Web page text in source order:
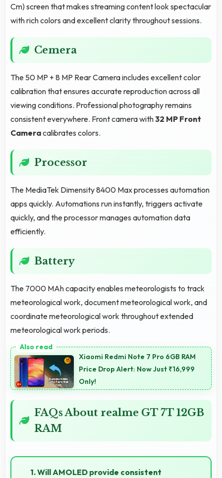
Cm) screen that makes streaming content look spectacular
with rich colors and excellent clarity throughout sessions.
Cemera
The 50 MP + 8 MP Rear Camera includes excellent color
calibration that ensures accurate reproduction across all
viewing conditions. Professional photography remains
consistent everywhere. Front camera with32 MP Front
Cameracalibrates colors.
Processor
The MediaTek Dimensity 8400 Max processes automation
apps quickly. Automations run instantly, triggers activate
quickly, and the processor manages automation data
efficiently.
Battery
The 7000 MAh capacity enables meteorologists to track
meteorological work, document meteorological work, and
coordinate meteorological work throughout extended
meteorological work periods.
Xiaomi Redmi Note 7 Pro 6GB RAM
Price Drop Alert: Now Just ₹16,999
Only!
FAQs About realme GT 7T 12GB
RAM
1. Will AMOLED provide consistent